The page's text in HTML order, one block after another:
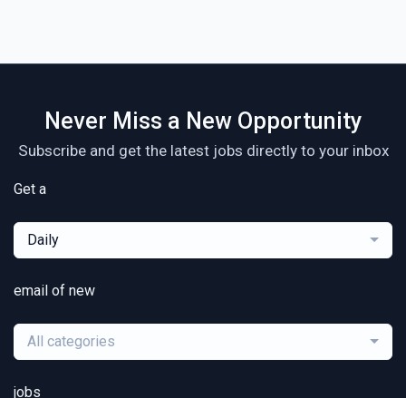
Never Miss a New Opportunity
Subscribe and get the latest jobs directly to your inbox
Get a
Daily
email of new
All categories
jobs